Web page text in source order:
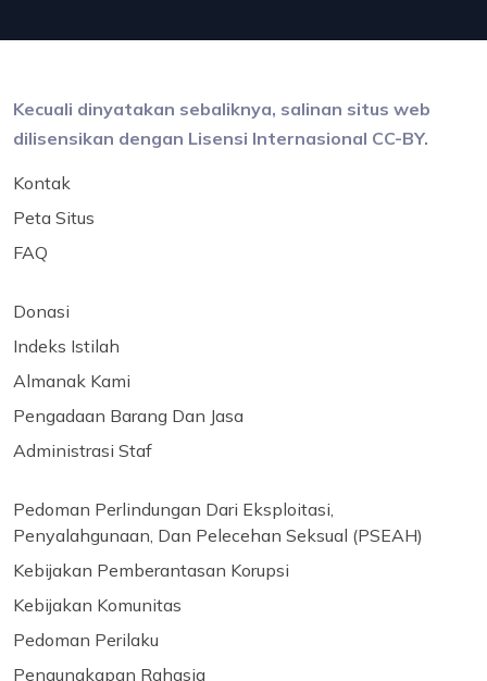
Kecuali dinyatakan sebaliknya, salinan situs web
dilisensikan dengan Lisensi Internasional CC-BY.
Kontak
Peta Situs
FAQ
Donasi
Indeks Istilah
Almanak Kami
Pengadaan Barang Dan Jasa
Administrasi Staf
Pedoman Perlindungan Dari Eksploitasi,
Penyalahgunaan, Dan Pelecehan Seksual (PSEAH)
Kebijakan Pemberantasan Korupsi
Kebijakan Komunitas
Pedoman Perilaku
Pengungkapan Rahasia